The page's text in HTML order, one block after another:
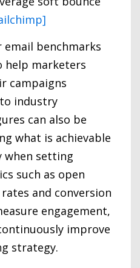
email benchmarks
help marketers
campaigns
industry
can also be
what is achievable
setting
such as open
and conversion
engagement,
improve
strategy.